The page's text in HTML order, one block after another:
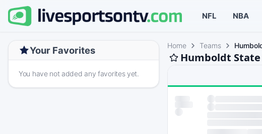
NFL NBA
Your Favorites
You have not added any favorites yet.
Home Teams
Humboldt State